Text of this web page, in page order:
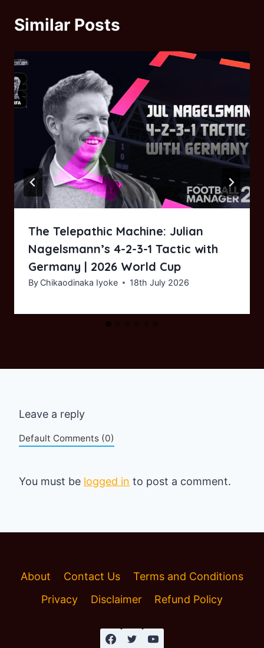
Similar Posts
The Telepathic Machine: Julian
Nagelsmann’s 4-2-3-1 Tactic with
Germany | 2026 World Cup
By Chikaodinaka Iyoke 18th July 2026
Leave a reply
Default Comments (0)
You must be logged in to post a comment.
About Contact Us
Terms and Conditions
Privacy
Disclaimer Refund Policy